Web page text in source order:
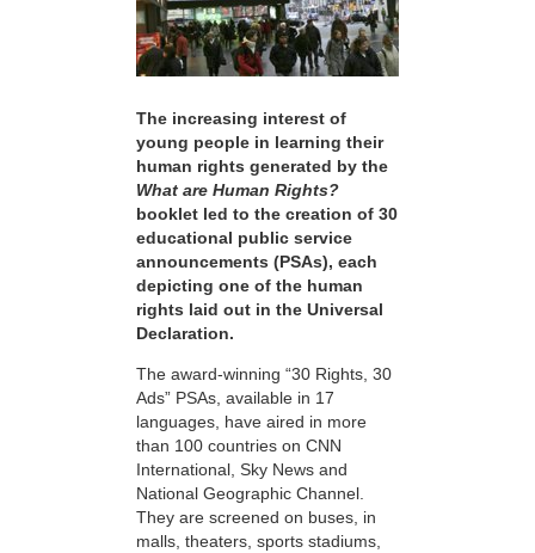
The increasing interest of
young people in learning their
human rights generated by the
What are Human Rights?
booklet led to the creation of 30
educational public service
announcements (PSAs), each
depicting one of the human
rights laid out in the Universal
Declaration.
The award-winning “30 Rights, 30
Ads” PSAs, available in 17
languages, have aired in more
than 100 countries on CNN
International, Sky News and
National Geographic Channel.
They are screened on buses, in
malls, theaters, sports stadiums,